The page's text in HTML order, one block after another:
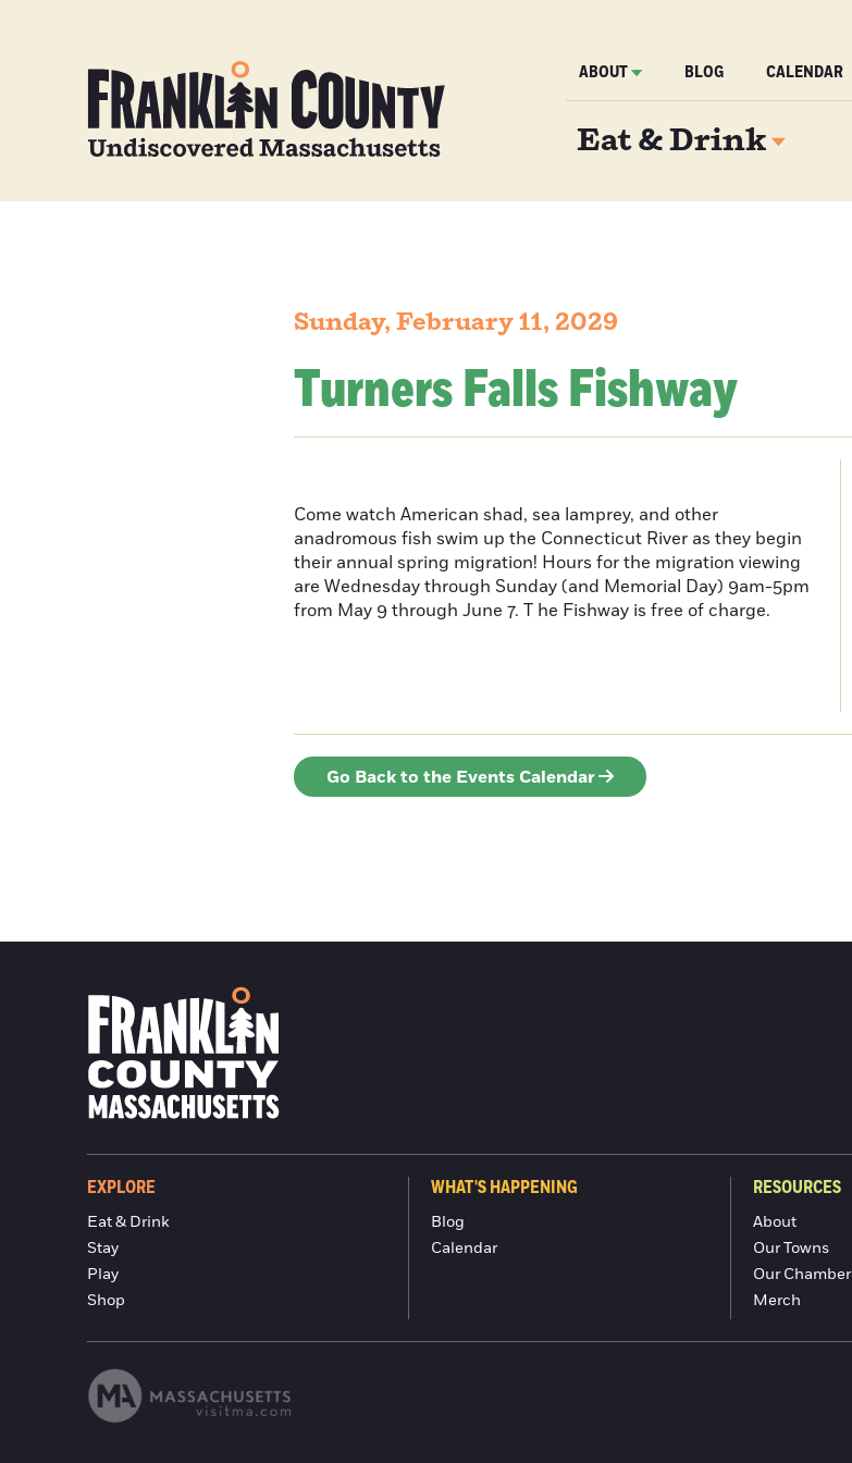
ABOUT BLOG CALENDAR
Eat & Drink
Sunday, February 11, 2029
Turners Falls Fishway
Come watch American shad, sea lamprey, and other
anadromous fish swim up the Connecticut River as they begin
their annual spring migration! Hours for the migration viewing
are Wednesday through Sunday (and Memorial Day) 9am-5pm
from May 9 through June 7. T he Fishway is free of charge.
Go Back to the Events Calendar
EXPLORE
Eat & Drink
Stay
Play
Shop
WHAT'S HAPPENING
Blog
Calendar
RESOURCES
About
Our Towns
Our Chamber
Merch